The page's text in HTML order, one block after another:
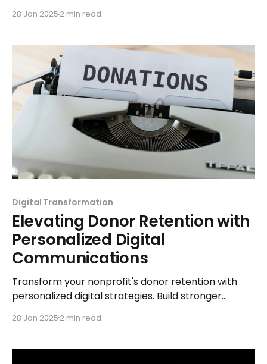
with ease.
28 Jan 2025 2 min read
Digital Transformation
Elevating Donor Retention with
Personalized Digital
Communications
Transform your nonprofit's donor retention with
personalized digital strategies. Build stronger
impact.
28 Jan 2025 2 min read